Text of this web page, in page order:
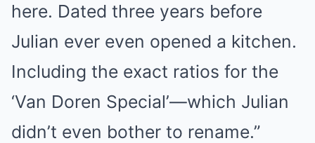
here. Dated three years before
Julian ever even opened a kitchen.
Including the exact ratios for the
‘Van Doren Special’—which Julian
didn’t even bother to rename.”